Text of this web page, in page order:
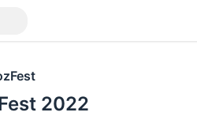
2022